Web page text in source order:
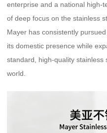
enterprise and a national high-
of deep focus on the stainless
Mayer has consistently
its domestic presence while
standard, high-quality stainless
world.